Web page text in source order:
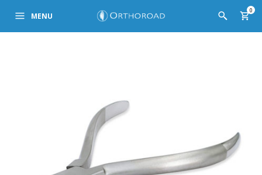
MENU
0